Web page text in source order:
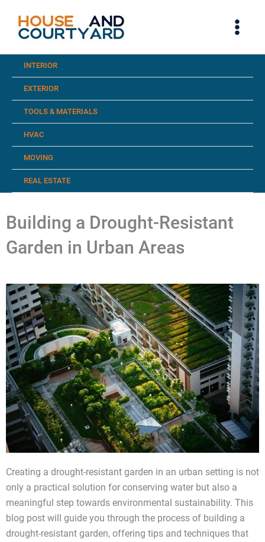
content
INTERIOR
EXTERIOR
TOOLS & MATERIALS
HVAC
MOVING
REAL ESTATE
Building a Drought-Resistant
Garden in Urban Areas
Creating a drought-resistant garden in an urban setting is not
only a practical solution for conserving water but also a
meaningful step towards environmental sustainability. This
blog post will guide you through the process of building a
drought-resistant garden, offering tips and techniques that